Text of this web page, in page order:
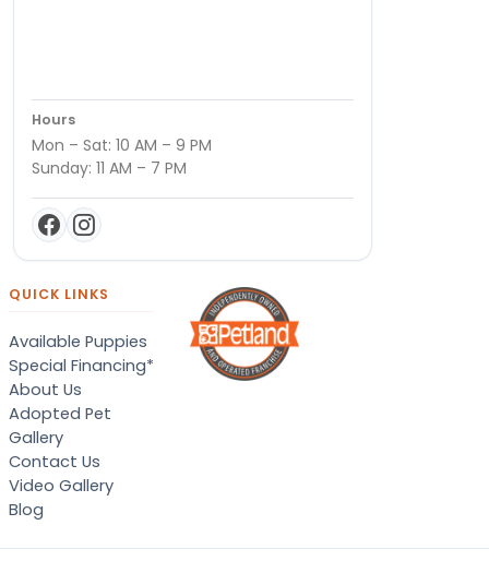
Hours
Mon – Sat: 10 AM – 9 PM
Sunday: 11 AM – 7 PM
QUICK LINKS
Available Puppies
Special Financing*
About Us
Adopted Pet
Gallery
Contact Us
Video Gallery
Blog